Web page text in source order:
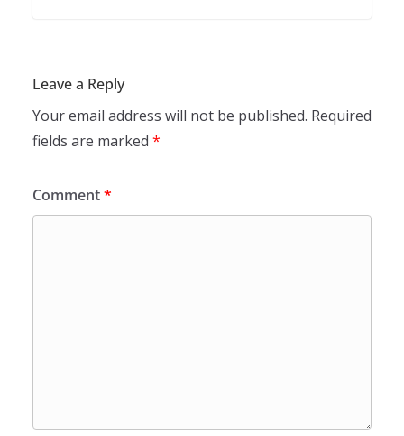
Leave a Reply
Your email address will not be published. Required
fields are marked *
Comment*